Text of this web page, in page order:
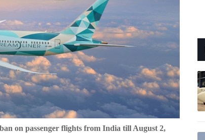
on passenger flights from India till August 2,